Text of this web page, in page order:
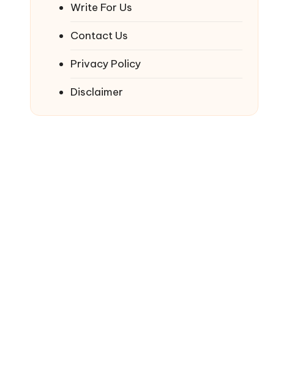
Write For Us
Contact Us
Privacy Policy
Disclaimer